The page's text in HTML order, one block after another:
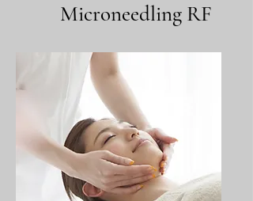
Microneedling RF